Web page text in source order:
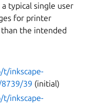
typical single user
for printer
the intended
t/inkscape-
39 (initial)
t/inkscape-